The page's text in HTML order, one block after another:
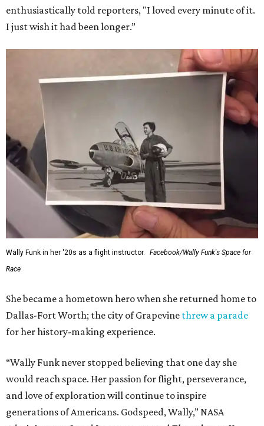
enthusiastically told reporters, "I loved every minute of it.
I just wish it had been longer.”
Wally Funk in her '20s as a flight instructor.
Facebook/Wally Funk's Space for
Race
She became a hometown hero when she returned home to
Dallas-Fort Worth; the city of Grapevine threw a parade
for her history-making experience.
“Wally Funk never stopped believing that one day she
would reach space. Her passion for flight, perseverance,
and love of exploration will continue to inspire
generations of Americans. Godspeed, Wally,” NASA